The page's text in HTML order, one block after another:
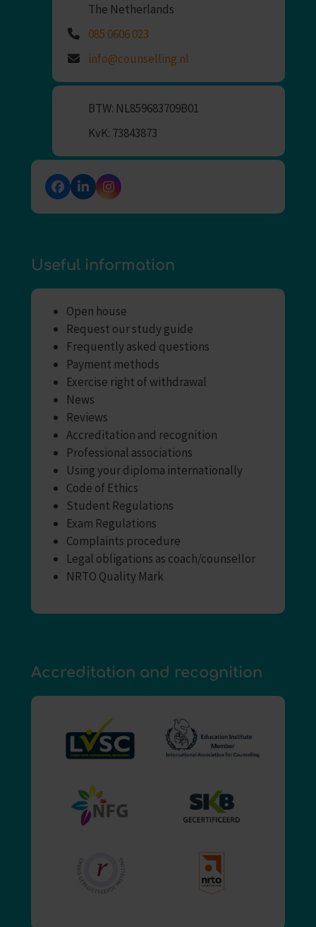
The Netherlands
085 0606 023
info@counselling.nl
BTW: NL859683709B01
KvK: 73843873
Facebook
LinkedInInstagram
Useful information
Open house
Request our study guide
Frequently asked questions
Payment methods
Exercise right of withdrawal
News
Reviews
Accreditation and recognition
Professional associations
Using your diploma internationally
Code of Ethics
Student Regulations
Exam Regulations
Complaints procedure
Legal obligations as coach/counsellor
NRTO Quality Mark
Accreditation and recognition